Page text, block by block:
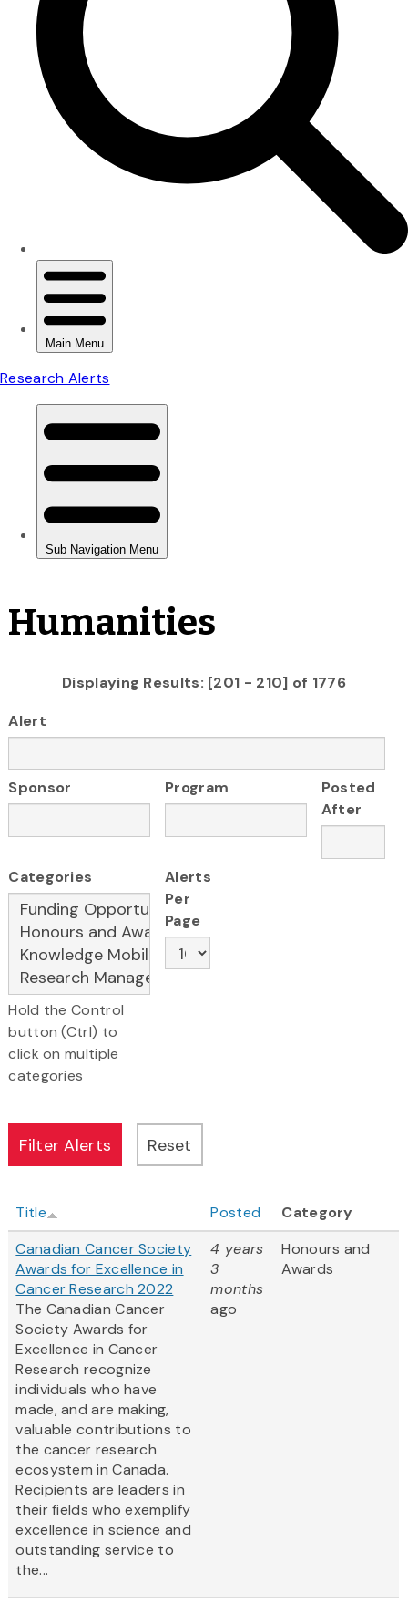
Humanities
Displaying Results: [201 - 210] of 1776
Alert
Sponsor Program
Posted
After
Categories
Hold the Control
button (Ctrl) to
click on multiple
categories
Alerts
Per
Page
Title Posted
Category
Canadian Cancer Society
Awards for Excellence in
Cancer Research 2022
The Canadian Cancer
Society Awards for
Excellence in Cancer
Research recognize
individuals who have
made, and are making,
valuable contributions to
the cancer research
ecosystem in Canada.
Recipients are leaders in
their fields who exemplify
excellence in science and
outstanding service to
the...
4 years
3
months
ago
Honours and
Awards